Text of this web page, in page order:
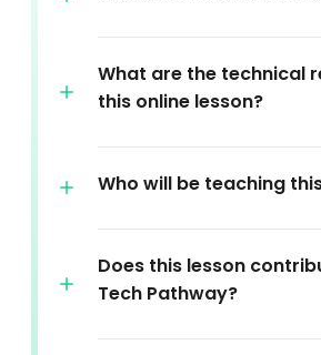
What are the technical
this online lesson?
Who will be teaching
Does this lesson
Tech Pathway?